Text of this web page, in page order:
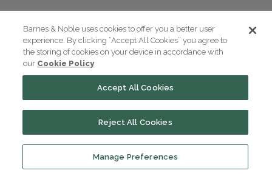
18 of the Most Brilliant Lines of
Foreshadowing in Literature
The 7 Most Messed-Up Short Stories
We All Had to Read in School
Barnes & Noble uses cookies to offer you a better user
experience. By clicking “Accept All Cookies” you agree to
the storing of cookies on your device in accordance with
our Cookie Policy
Manage Preferences
Reject All Cookies
Accept All Cookies